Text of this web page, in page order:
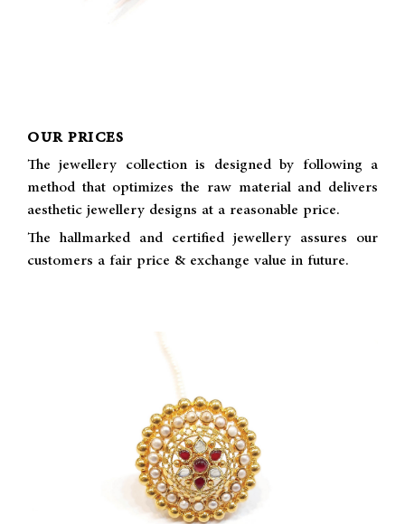
OUR PRICES
The jewellery collection is designed by following a
method that optimizes the raw material and delivers
aesthetic jewellery designs at a reasonable price.
The hallmarked and certified jewellery assures our
customers a fair price & exchange value in future.